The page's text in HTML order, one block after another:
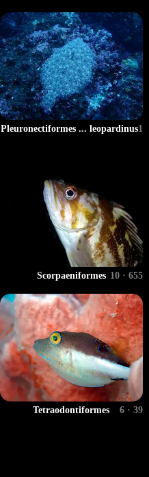
Pleuronectiformes ... leopardinus1
Scorpaeniformes 10 · 655
Tetraodontiformes 6 · 39